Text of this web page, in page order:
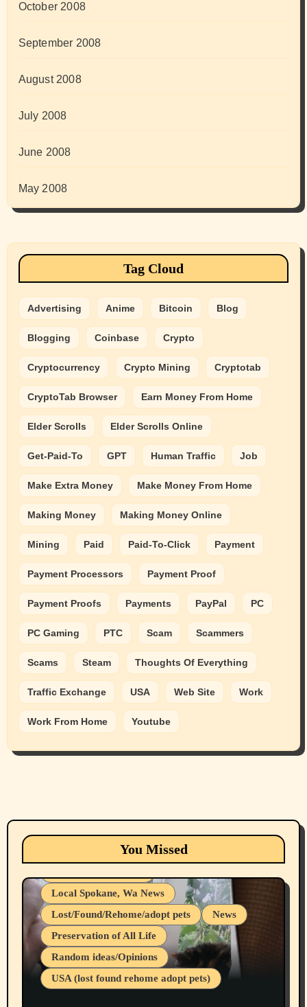
October 2008
September 2008
August 2008
July 2008
June 2008
May 2008
Tag Cloud
Advertising Anime Bitcoin Blog
Blogging Coinbase Crypto
Cryptocurrency Crypto Mining Cryptotab
CryptoTab Browser Earn Money From Home
Elder Scrolls Elder Scrolls Online
Get-Paid-To GPT Human Traffic Job
Make Extra Money Make Money From Home
Making Money Making Money Online
Mining Paid Paid-To-Click Payment
Payment Processors Payment Proof
Payment Proofs Payments PayPal PC
PC Gaming PTC Scam Scammers
Scams Steam Thoughts Of Everything
Traffic Exchange USA Web Site Work
Work From Home Youtube
You Missed
Animals Cats
dogs
Local Spokane, Wa News
Lost/Found/Rehome/adopt pets
News
Preservation of All Life
Random ideas/Opinions
USA (lost found rehome adopt pets)
Belief Systems
Businesses/Products reviews